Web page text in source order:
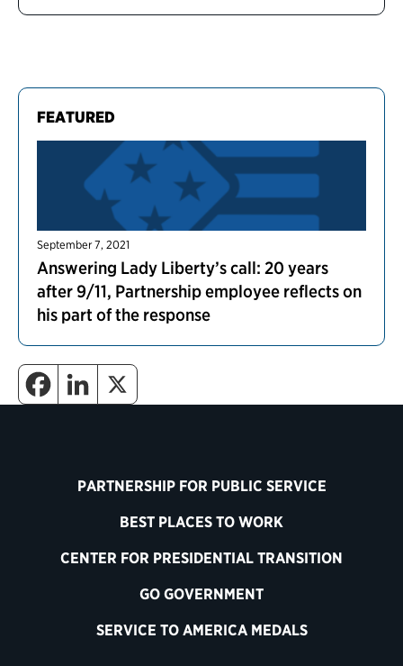
FEATURED
September 7, 2021
Answering Lady Liberty’s call: 20 years
after 9/11, Partnership employee reflects on
his part of the response
PARTNERSHIP FOR PUBLIC SERVICE
BEST PLACES TO WORK
CENTER FOR PRESIDENTIAL TRANSITION
GO GOVERNMENT
SERVICE TO AMERICA MEDALS